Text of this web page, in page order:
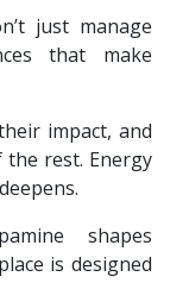
just manage
that make
impact, and
rest. Energy
shapes
is designed